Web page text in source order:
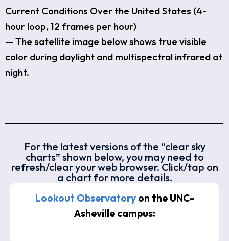
Current Conditions Over the United States (4-
hour loop, 12 frames per hour)
— The satellite image below shows true visible
color during daylight and multispectral infrared at
night.
For the latest versions of the “clear sky
charts” shown below, you may need to
refresh/clear your web browser. Click/tap on
a chart for more details.
Lookout Observatoryon the UNC-
Asheville campus: